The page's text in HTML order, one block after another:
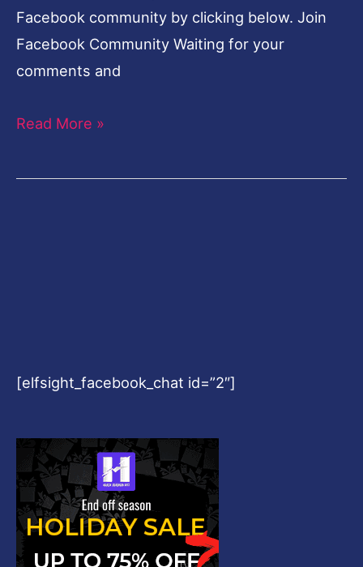
Facebook community by clicking below. Join
Facebook Community Waiting for your
comments and
Read More »
[elfsight_facebook_chat id=”2″]